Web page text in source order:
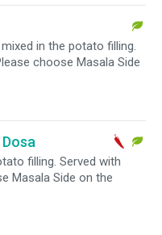
in the potato filling.
choose Masala Side
filling. Served with
Masala Side on the